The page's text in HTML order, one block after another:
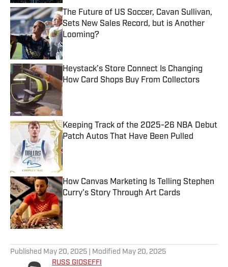
The Future of US Soccer, Cavan Sullivan,
Sets New Sales Record, but is Another
Looming?
Published by on Invalid Date
Heystack’s Store Connect Is Changing
How Card Shops Buy From Collectors
Published by on Invalid Date
Keeping Track of the 2025-26 NBA Debut
Patch Autos That Have Been Pulled
Published by on Invalid Date
How Canvas Marketing Is Telling Stephen
Curry's Story Through Art Cards
Published by on Invalid Date
Published May 20, 2025 | Modified May 20, 2025
RUSS GIOSEFFI